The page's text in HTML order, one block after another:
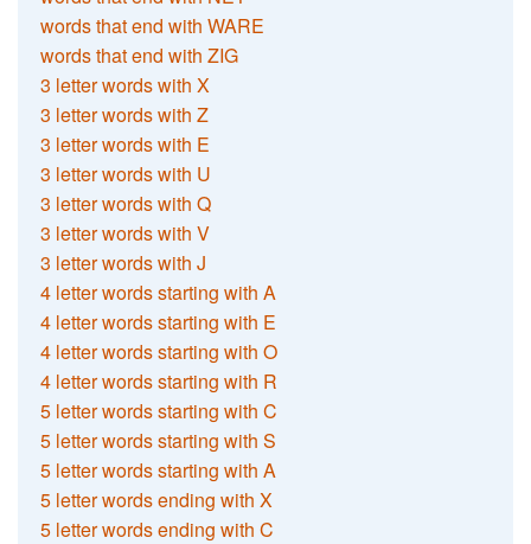
words that end with WARE
words that end with ZIG
3 letter words with X
3 letter words with Z
3 letter words with E
3 letter words with U
3 letter words with Q
3 letter words with V
3 letter words with J
4 letter words starting with A
4 letter words starting with E
4 letter words starting with O
4 letter words starting with R
5 letter words starting with C
5 letter words starting with S
5 letter words starting with A
5 letter words ending with X
5 letter words ending with C